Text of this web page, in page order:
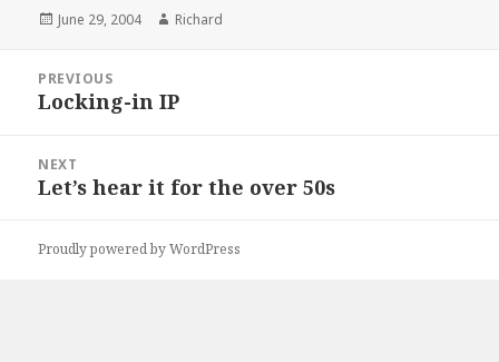
Posted
June 29, 2004 Author
Richard
navigation
PREVIOUS
Previous
Locking-in IP
NEXT
Next
Let’s hear it for the over 50s
Proudly powered by WordPress